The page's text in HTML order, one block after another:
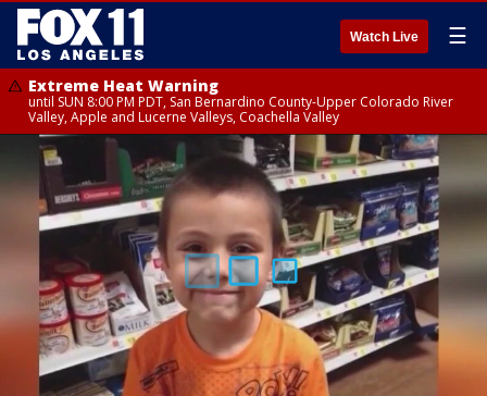
Watch Live ☰
Extreme Heat Warning
until SUN 8:00 PM PDT, San Bernardino County-Upper Colorado River
Valley, Apple and Lucerne Valleys, Coachella Valley